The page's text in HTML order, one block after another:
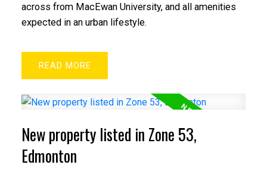
across from MacEwan University, and all amenities
expected in an urban lifestyle.
READ
New property listed in Zone 53,
Edmonton